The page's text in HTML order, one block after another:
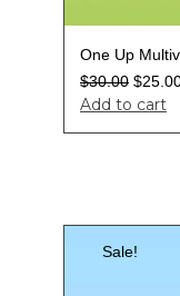
One Up
$30.00 $
Add to cart
Sale!